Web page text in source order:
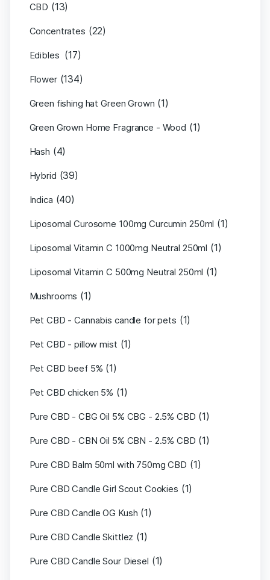
CBD (13)
Concentrates (22)
Edibles (17)
Flower (134)
Green fishing hat Green Grown (1)
Green Grown Home Fragrance - Wood (1)
Hash (4)
Hybrid (39)
Indica (40)
Liposomal Curosome 100mg Curcumin 250ml (1)
Liposomal Vitamin C 1000mg Neutral 250ml (1)
Liposomal Vitamin C 500mg Neutral 250ml (1)
Mushrooms (1)
Pet CBD - Cannabis candle for pets (1)
Pet CBD - pillow mist (1)
Pet CBD beef 5% (1)
Pet CBD chicken 5% (1)
Pure CBD - CBG Oil 5% CBG - 2.5% CBD (1)
Pure CBD - CBN Oil 5% CBN - 2.5% CBD (1)
Pure CBD Balm 50ml with 750mg CBD (1)
Pure CBD Candle Girl Scout Cookies (1)
Pure CBD Candle OG Kush (1)
Pure CBD Candle Skittlez (1)
Pure CBD Candle Sour Diesel (1)